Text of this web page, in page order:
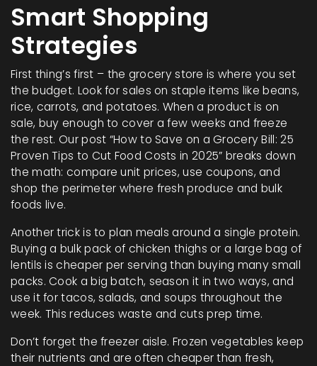
Smart Shopping
Strategies
First thing’s first – the grocery store is where you set
the budget. Look for sales on staple items like beans,
rice, carrots, and potatoes. When a product is on
sale, buy enough to cover a few weeks and freeze
the rest. Our post “How to Save on a Grocery Bill: 25
Proven Tips to Cut Food Costs in 2025” breaks down
the math: compare unit prices, use coupons, and
shop the perimeter where fresh produce and bulk
foods live.
Another trick is to plan meals around a single protein.
Buying a bulk pack of chicken thighs or a large bag of
lentils is cheaper per serving than buying many small
packs. Cook a big batch, season it in two ways, and
use it for tacos, salads, and soups throughout the
week. This reduces waste and cuts prep time.
Don’t forget the freezer aisle. Frozen vegetables keep
their nutrients and are often cheaper than fresh,